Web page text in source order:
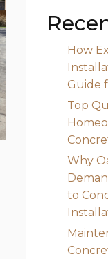
How
Guide
Top
Why
to